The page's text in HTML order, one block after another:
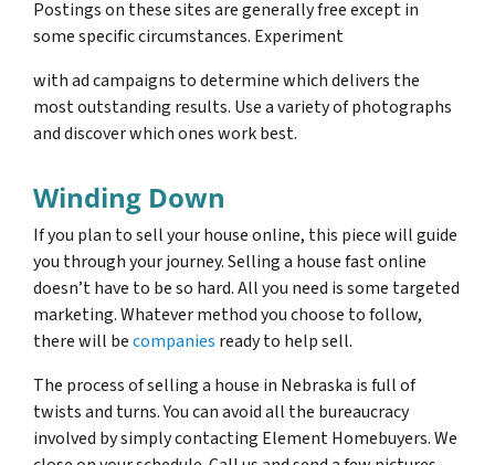
Postings on these sites are generally free except in
some specific circumstances. Experiment
with ad campaigns to determine which delivers the
most outstanding results. Use a variety of photographs
and discover which ones work best.
Winding Down
If you plan to sell your house online, this piece will guide
you through your journey. Selling a house fast online
doesn’t have to be so hard. All you need is some targeted
marketing. Whatever method you choose to follow,
there will becompanies ready to help sell.
The process of selling a house in Nebraska is full of
twists and turns. You can avoid all the bureaucracy
involved by simply contacting Element Homebuyers. We